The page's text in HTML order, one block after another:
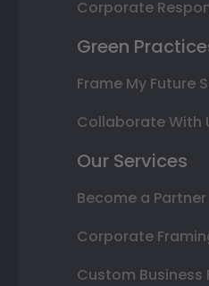
Corporate
Green
Frame My Future
Collaborate With
Our Services
Become a Partner
Corporate
Custom Business